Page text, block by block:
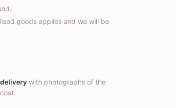
goods applies and we will be
with photographs of the